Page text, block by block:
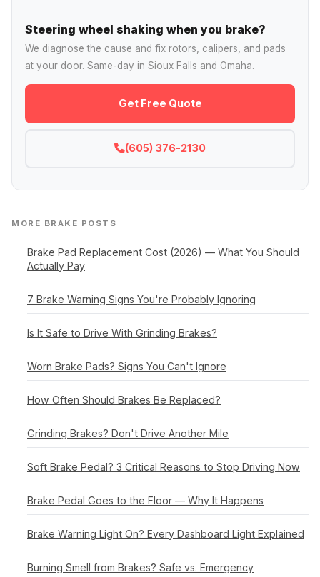
Steering wheel shaking when you brake?
We diagnose the cause and fix rotors, calipers, and pads
at your door. Same-day in Sioux Falls and Omaha.
Get Free Quote
(605) 376-2130
MORE BRAKE POSTS
Brake Pad Replacement Cost (2026) — What You Should
Actually Pay
7 Brake Warning Signs You're Probably Ignoring
Is It Safe to Drive With Grinding Brakes?
Worn Brake Pads? Signs You Can't Ignore
How Often Should Brakes Be Replaced?
Grinding Brakes? Don't Drive Another Mile
Soft Brake Pedal? 3 Critical Reasons to Stop Driving Now
Brake Pedal Goes to the Floor — Why It Happens
Brake Warning Light On? Every Dashboard Light Explained
Burning Smell from Brakes? Safe vs. Emergency